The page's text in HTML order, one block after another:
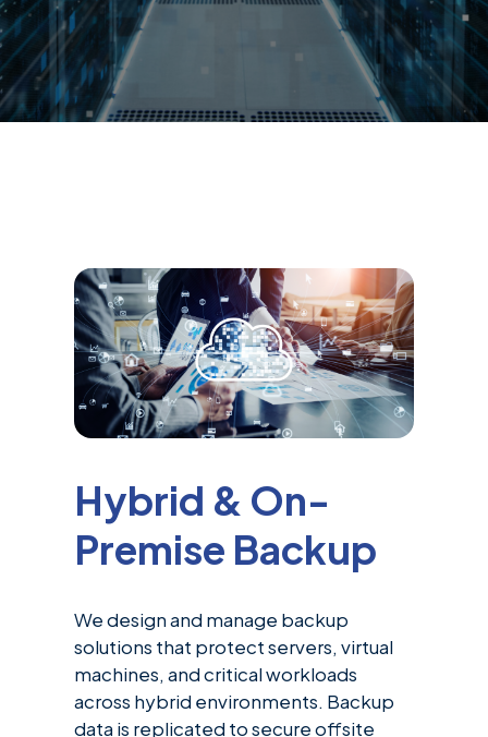
Hybrid & On-
Premise Backup
We design and manage backup
solutions that protect servers, virtual
machines, and critical workloads
across hybrid environments. Backup
data is replicated to secure offsite